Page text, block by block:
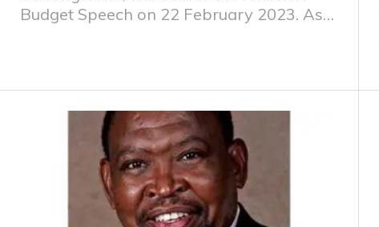
Budget Speech on 22 February 2023. As
resources.